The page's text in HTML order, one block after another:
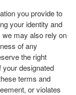
you provide to
your identity and
may also rely on
of any
the right
designated
terms and
or violates